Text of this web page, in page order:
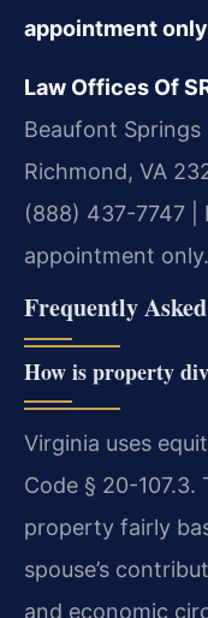
appointment
Law Offices Of
Beaufont Springs
Richmond, VA
(888) 437-7747 |
appointment only.
Frequently
How is property
Virginia uses
Code § 20-
property fairly
spouse’s
and economic